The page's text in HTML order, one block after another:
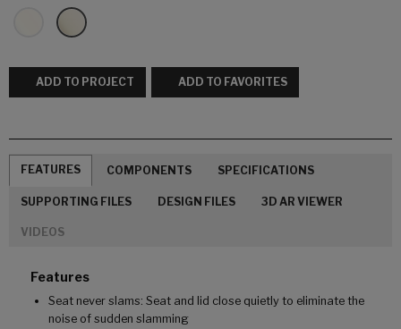
ADD TO PROJECT ADD TO FAVORITES
FEATURES COMPONENTS SPECIFICATIONS
SUPPORTING FILES DESIGN FILES 3D AR VIEWER
VIDEOS
Features
Seat never slams: Seat and lid close quietly to eliminate the
noise of sudden slamming